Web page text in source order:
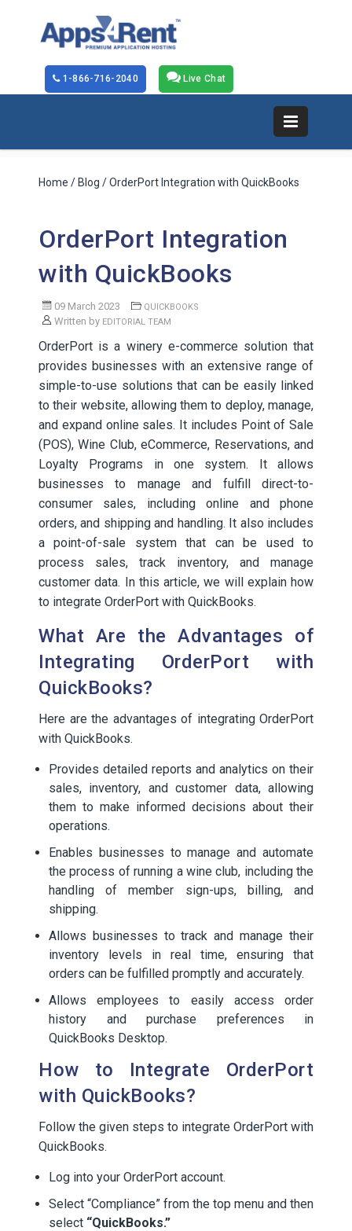
Live Chat
1-866-716-2040
Home / Blog / OrderPort Integration with QuickBooks
OrderPort Integration
with QuickBooks
09 March 2023 QUICKBOOKS
Written by EDITORIAL TEAM
OrderPort is a winery e-commerce solution that
provides businesses with an extensive range of
simple-to-use solutions that can be easily linked
to their website, allowing them to deploy, manage,
and expand online sales. It includes Point of Sale
(POS), Wine Club, eCommerce, Reservations, and
Loyalty Programs in one system. It allows
businesses to manage and fulfill direct-to-
consumer sales, including online and phone
orders, and shipping and handling. It also includes
a point-of-sale system that can be used to
process sales, track inventory, and manage
customer data. In this article, we will explain how
to integrate OrderPort with QuickBooks.
What Are the Advantages of
Integrating OrderPort with
QuickBooks?
Here are the advantages of integrating OrderPort
with QuickBooks.
Provides detailed reports and analytics on their
sales, inventory, and customer data, allowing
them to make informed decisions about their
operations.
Enables businesses to manage and automate
the process of running a wine club, including the
handling of member sign-ups, billing, and
shipping.
Allows businesses to track and manage their
inventory levels in real time, ensuring that
orders can be fulfilled promptly and accurately.
Allows employees to easily access order
history and purchase preferences in
QuickBooks Desktop.
How to Integrate OrderPort
with QuickBooks?
Follow the given steps to integrate OrderPort with
QuickBooks.
Log into your OrderPort account.
Select “Compliance” from the top menu and then
select “QuickBooks.”